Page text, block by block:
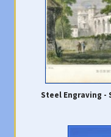
Steel Engraving -